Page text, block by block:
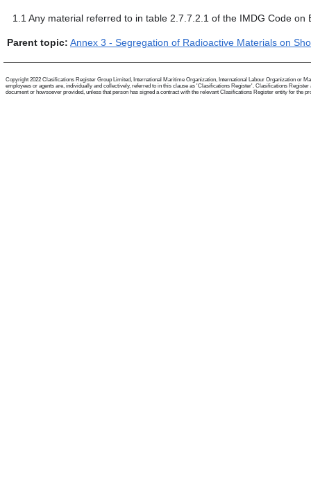
1.1Any material referred to in table 2.7.7.2.1 of the IMDG Code
Parent topic: Annex 3 - Segregation of Radioactive Materials on
Copyright 2022 Clasifications Register Group Limited, International Maritime Organization, International Labour Organization or
employees or agents are, individually and collectively, referred to in this clause as 'Clasifications Register'. Clasifications
document or howsoever provided, unless that person has signed a contract with the relevant Clasifications Register entity for